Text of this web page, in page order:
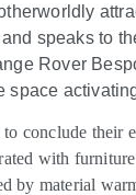
speaks to
Rover
space
conclude their
with
by material